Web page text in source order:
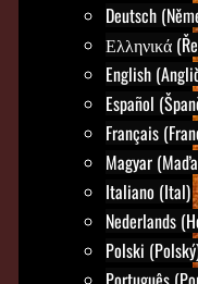
Deutsch
Ελληνικά
English
Español
Français
Magyar
Italiano (Ital)
Nederlands
Polski